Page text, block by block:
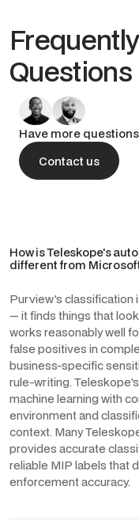
Questions
Have more
Contact us
How is Teleskope's
different from
Purview's classification
— it finds things that
works reasonably well
false positives in
business-specific
rule-writing.
machine learning with
environment and
context. Many
provides accurate
reliable MIP labels that
enforcement accuracy.